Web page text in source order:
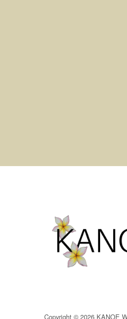
Copyright © 2026 KANOE